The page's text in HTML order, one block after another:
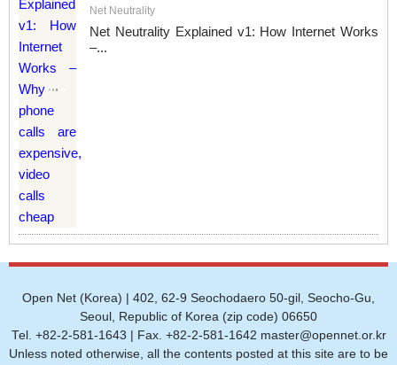
Net Neutrality
Net Neutrality Explained v1: How Internet Works
–...
Open Net (Korea) | 402, 62-9 Seochodaero 50-gil, Seocho-Gu,
Seoul, Republic of Korea (zip code) 06650
Tel. +82-2-581-1643 | Fax. +82-2-581-1642 master@opennet.or.kr
Unless noted otherwise, all the contents posted at this site are to be